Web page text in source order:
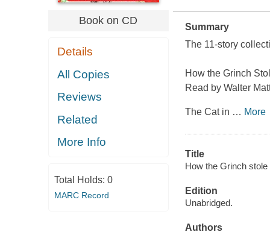
Book on CD
Details
All Copies
Reviews
Related
More Info
Total Holds: 0
MARC Record
Summary
The 11-story
How the Grinch
Read by Walter
The Cat in … More
Title
How the Grinch
Edition
Unabridged.
Authors